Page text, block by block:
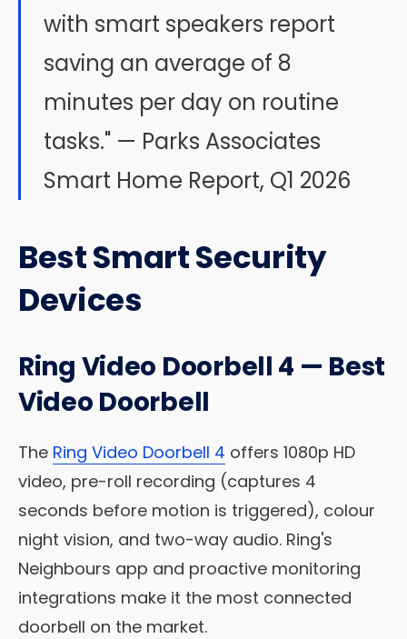
with smart speakers report
saving an average of 8
minutes per day on routine
tasks." — Parks Associates
Smart Home Report, Q1 2026
Best Smart Security
Devices
Ring Video Doorbell 4 — Best
Video Doorbell
The Ring Video Doorbell 4 offers 1080p HD
video, pre-roll recording (captures 4
seconds before motion is triggered), colour
night vision, and two-way audio. Ring's
Neighbours app and proactive monitoring
integrations make it the most connected
doorbell on the market.